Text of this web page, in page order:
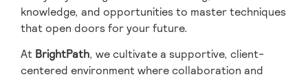
knowledge, and opportunities to master techniques
that open doors for your future.
At BrightPath, we cultivate a supportive, client-
centered environment where collaboration and